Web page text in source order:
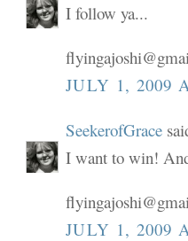
I follow ya...
JULY 1, 2009
SeekerofGrace
I want to win!
JULY 1, 2009